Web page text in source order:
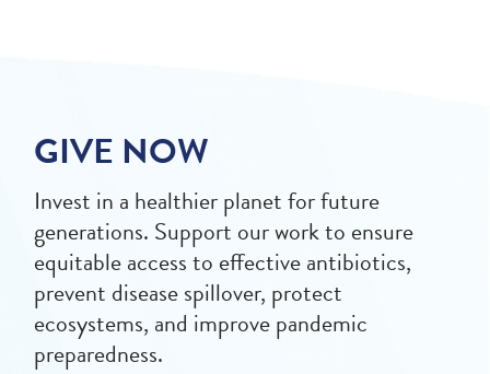
GIVE NOW
Invest in a healthier planet for future
generations. Support our work to ensure
equitable access to effective antibiotics,
prevent disease spillover, protect
ecosystems, and improve pandemic
preparedness.